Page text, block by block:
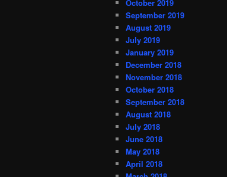
October 2019
September 2019
August 2019
July 2019
January 2019
December 2018
November 2018
October 2018
September 2018
August 2018
July 2018
June 2018
May 2018
April 2018